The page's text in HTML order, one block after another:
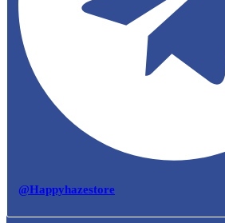
@Happyhazestore